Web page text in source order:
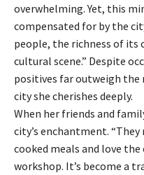
overwhelming. Yet, this
compensated for by the
people, the richness of its
cultural scene.” Despite
positives far outweigh the
city she cherishes deeply.
When her friends and
city’s enchantment.
cooked meals and love
workshop. It’s become a